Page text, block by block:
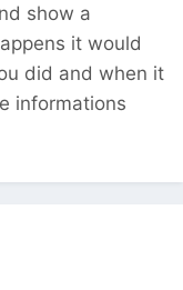
show a
it would
did and when it
informations